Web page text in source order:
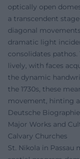
optically open
a transcendent
diagonal
dramatic light
consolidates
lively, with faces
the dynamic
the 1730s, these
movement, hinting
Deutsche
Major Works and
Calvary Churches
St. Nikola in Passau